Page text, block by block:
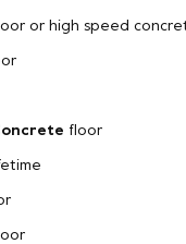
or high speed
floor